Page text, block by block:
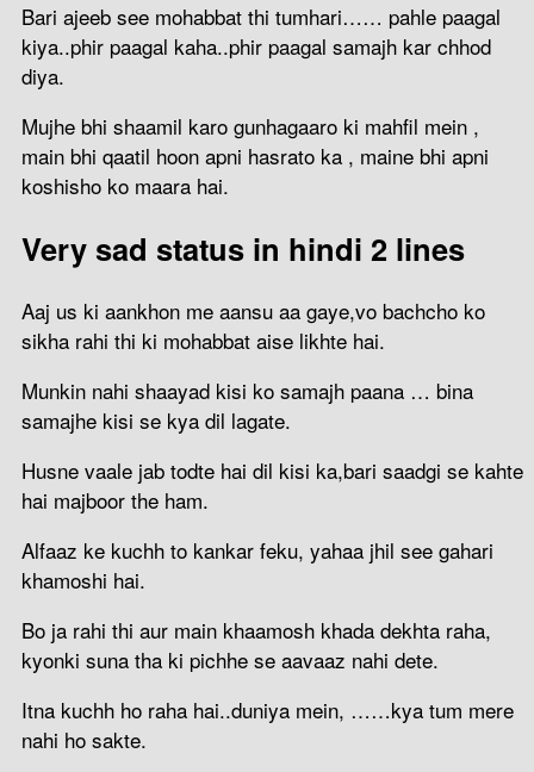
Bari ajeeb see mohabbat thi tumhari…… pahle paagal
kiya..phir paagal kaha..phir paagal samajh kar chhod
diya.
Mujhe bhi shaamil karo gunhagaaro ki mahfil mein ,
main bhi qaatil hoon apni hasrato ka , maine bhi apni
koshisho ko maara hai.
Very sad status in hindi 2 lines
Aaj us ki aankhon me aansu aa gaye,vo bachcho ko
sikha rahi thi ki mohabbat aise likhte hai.
Munkin nahi shaayad kisi ko samajh paana … bina
samajhe kisi se kya dil lagate.
Husne vaale jab todte hai dil kisi ka,bari saadgi se kahte
hai majboor the ham.
Alfaaz ke kuchh to kankar feku, yahaa jhil see gahari
khamoshi hai.
Bo ja rahi thi aur main khaamosh khada dekhta raha,
kyonki suna tha ki pichhe se aavaaz nahi dete.
Itna kuchh ho raha hai..duniya mein, ……kya tum mere
nahi ho sakte.